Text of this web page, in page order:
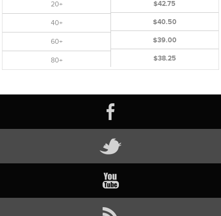
20+
40+
60+
80+
$42.75
$40.50
$39.00
$38.25